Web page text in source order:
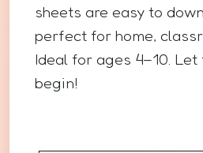
sheets are easy to
perfect for home,
Ideal for ages 4–10.
begin!